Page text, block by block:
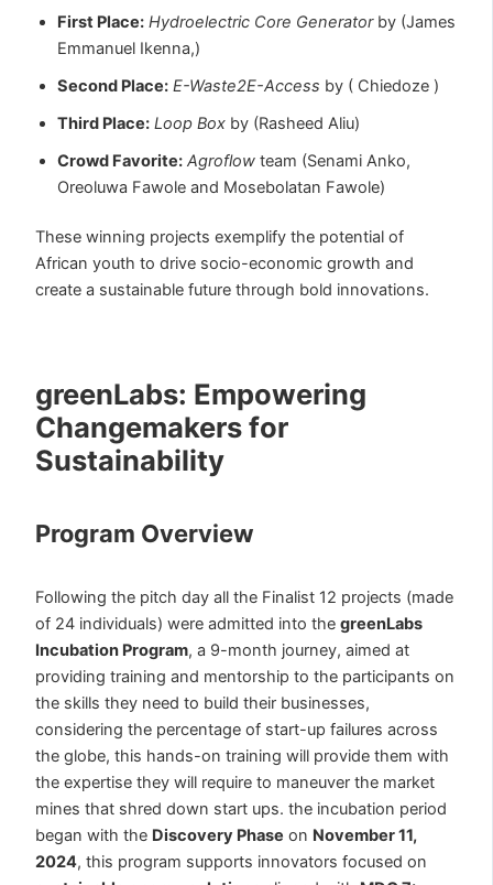
First Place: Hydroelectric Core Generatorby (James
Emmanuel Ikenna,)
Second Place: E-Waste2E-Access by ( Chiedoze )
Third Place: Loop Box by (Rasheed Aliu)
Crowd Favorite: Agroflowteam (Senami Anko,
Oreoluwa Fawole and Mosebolatan Fawole)
These winning projects exemplify the potential of
African youth to drive socio-economic growth and
create a sustainable future through bold innovations.
greenLabs: Empowering
Changemakers for
Sustainability
Program Overview
Following the pitch day all the Finalist 12 projects (made
of 24 individuals) were admitted into thegreenLabs
Incubation Program, a 9-month journey, aimed at
providing training and mentorship to the participants on
the skills they need to build their businesses,
considering the percentage of start-up failures across
the globe, this hands-on training will provide them with
the expertise they will require to maneuver the market
mines that shred down start ups. the incubation period
began with the Discovery Phase on November 11,
2024, this program supports innovators focused on